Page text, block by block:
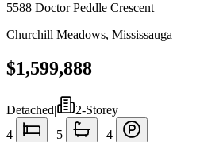
5588 Doctor Peddle Crescent
Churchill Meadows, Mississauga
$1,599,888
Detached|
2-Storey
4
| 5 | 4